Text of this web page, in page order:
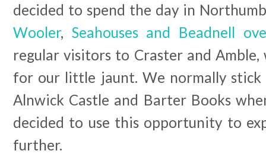
decided to spend the day in
Wooler, Seahouses and Beadnell
regular visitors to Craster and
for our little jaunt. We normally stick
Alnwick Castle and Barter Books
decided to use this opportunity to
further.